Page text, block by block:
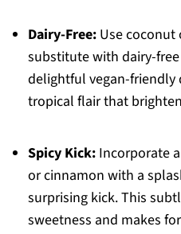
Dairy-Free:Use coconut
substitute with dairy-
delightful vegan-friendly
tropical flair that
Spicy Kick:Incorporate
or cinnamon with a
surprising kick. This
sweetness and makes